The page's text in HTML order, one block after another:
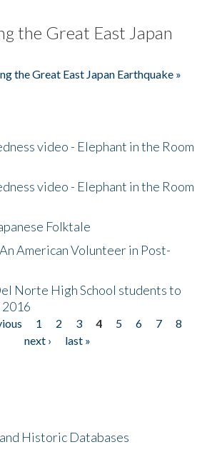
the Great East Japan
the Great East Japan Earthquake »
video - Elephant in the Room
video - Elephant in the Room
Folktale
American Volunteer in Post-
Norte High School students to
2016
1 2 3 4 5 6 7
8
next ›
last »
Historic Databases